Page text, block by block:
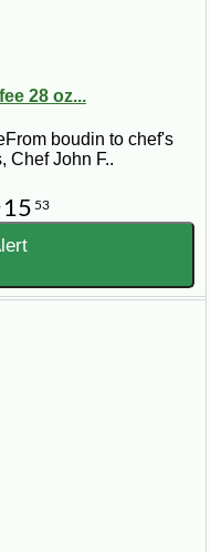
28 oz...
boudin to chef's
Chef John F..
15 53